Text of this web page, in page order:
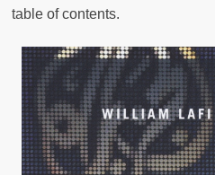
table of contents.